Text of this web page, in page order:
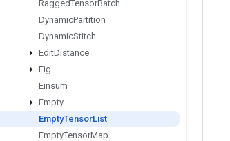
RaggedTensorBatch
DynamicPartition
DynamicStitch
EditDistance
Eig
Einsum
Empty
EmptyTensorList
EmptyTensorMap